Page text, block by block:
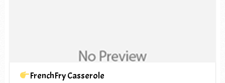
FrenchFry Casserole